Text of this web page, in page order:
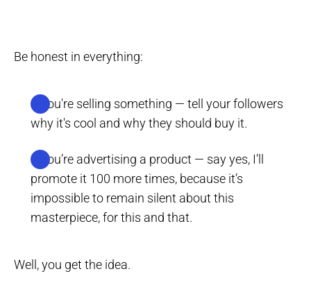
Be honest in everything:
If you're selling something — tell your followers
why it's cool and why they should buy it.
If you’re advertising a product — say yes, I’ll
promote it 100 more times, because it’s
impossible to remain silent about this
masterpiece, for this and that.
Well, you get the idea.